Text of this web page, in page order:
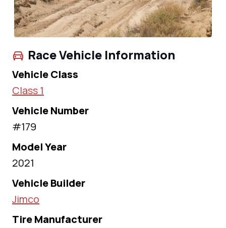
Race Vehicle Information
Vehicle Class
Class 1
Vehicle Number
#179
Model Year
2021
Vehicle Builder
Jimco
Tire Manufacturer